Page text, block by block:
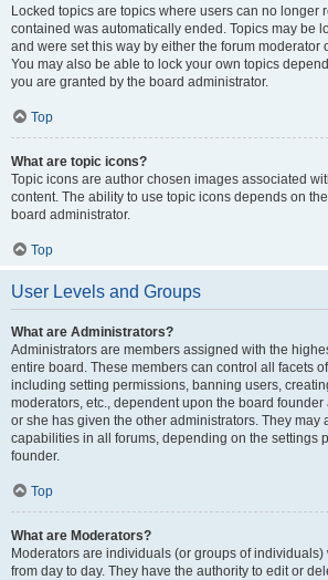
Locked topics are topics where users can no longer
contained was automatically ended. Topics may be
and were set this way by either the forum moderator
You may also be able to lock your own topics
you are granted by the board administrator.
Top
What are topic icons?
Topic icons are author chosen images associated
content. The ability to use topic icons depends on
board administrator.
Top
User Levels and Groups
What are Administrators?
Administrators are members assigned with the
entire board. These members can control all facets
including setting permissions, banning users,
moderators, etc., dependent upon the board
or she has given the other administrators. They may
capabilities in all forums, depending on the settings
founder.
Top
What are Moderators?
Moderators are individuals (or groups of
from day to day. They have the authority to edit or